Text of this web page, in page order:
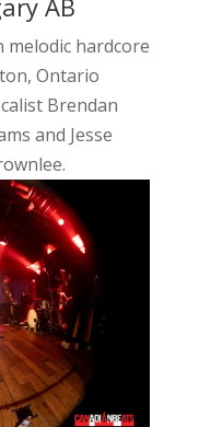
melodic hardcore
Ontario
Brendan
and Jesse